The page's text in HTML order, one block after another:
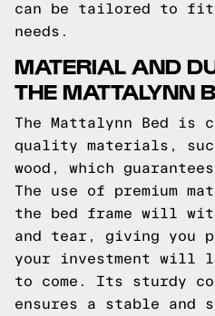
can be tailored to
needs.
MATERIAL AND
THE MATTALYNN
The Mattalynn Bed is
quality materials,
wood, which
The use of premium
the bed frame will
and tear, giving you
your investment will
to come. Its sturdy
ensures a stable and